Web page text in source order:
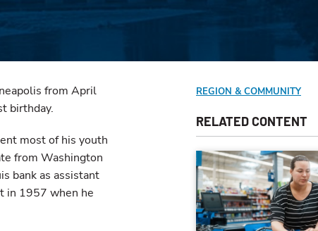
from April
birthday.
most of his youth
from Washington
bank as assistant
in 1957 when he
REGION & COMMUNITY
RELATED CONTENT